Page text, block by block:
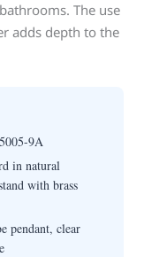
The use
adds depth to the
9A
in natural
with brass
pendant, clear